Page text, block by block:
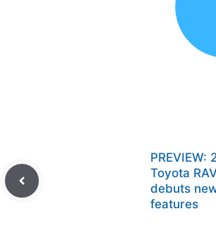
PREVIEW:
Toyota
debuts
features